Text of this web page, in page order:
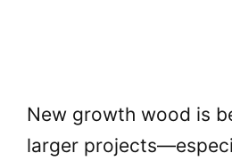
New growth wood is
larger